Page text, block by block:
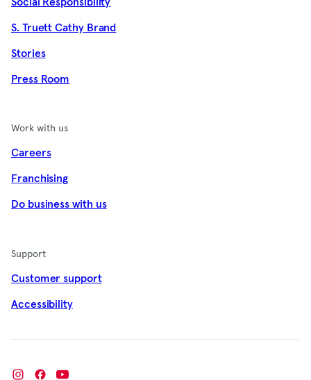
S. Truett Cathy Brand
Stories
Press Room
Work with us
Careers
Franchising
Do business with us
Support
Customer support
Accessibility